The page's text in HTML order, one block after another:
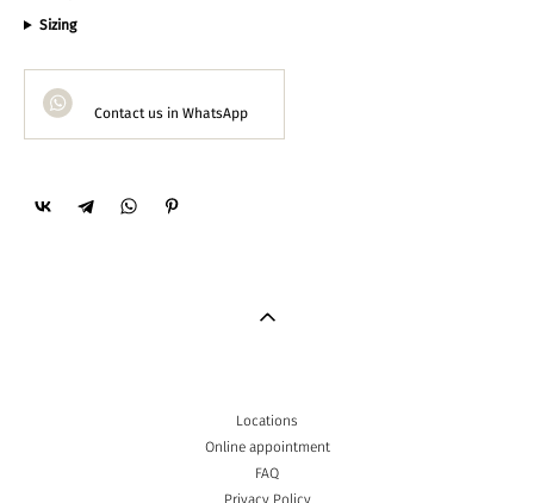
Sizing
Contact us in WhatsApp
Locations
Online appointment
FAQ
Privacy Policy